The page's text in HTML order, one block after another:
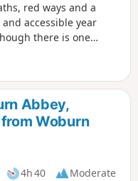
red ways and a
accessible year
there is one
users.
Abbey,
Woburn
4h 40
Moderate